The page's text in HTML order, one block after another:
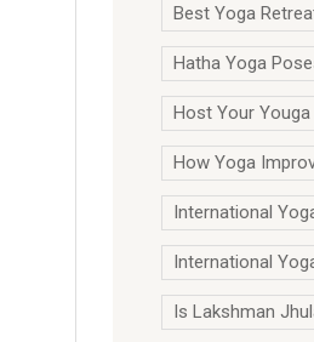
Best Yoga
Hatha Yoga
Host Your
How Yoga
International
International
Is Lakshman